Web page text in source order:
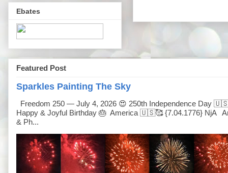
Ebates
Featured Post
Sparkles Painting The Sky
Freedom 250 — July 4, 2026 😍 250th Independence Day
Happy & Joyful Birthday 🎂 America 🇺🇸🥰 {7.04.1776} NjA
& Ph...